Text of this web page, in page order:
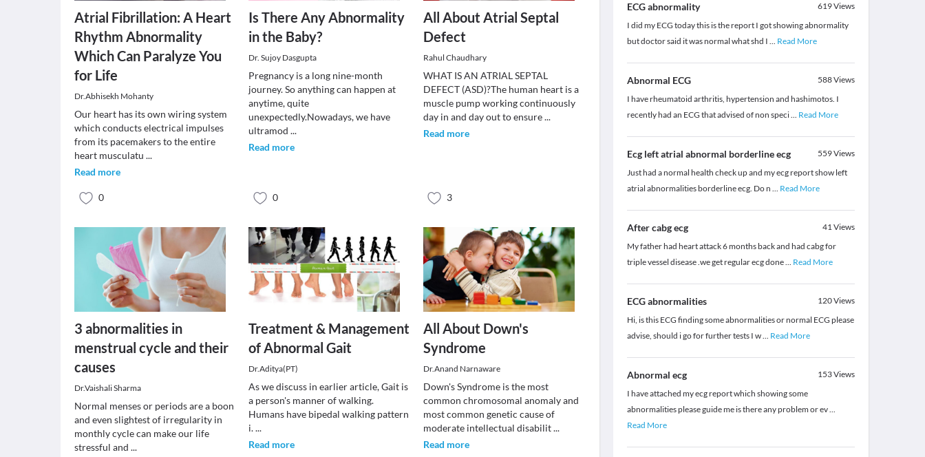
Atrial Fibrillation: A Heart
Rhythm Abnormality
Which Can Paralyze You
for Life
Dr.Abhisekh Mohanty
Our heart has its own wiring system
which conducts electrical impulses
from its pacemakers to the entire
heart musculatu ...
Read more
0
Is There Any Abnormality
in the Baby?
Dr. Sujoy Dasgupta
Pregnancy is a long nine-month
journey. So anything can happen at
anytime, quite
unexpectedly.Nowadays, we have
ultramod...
Read more
0
All About Atrial Septal
Defect
Rahul Chaudhary
WHAT IS AN ATRIAL SEPTAL
DEFECT (ASD)?The human heart is a
muscle pump working continuously
day in and day out to ensure...
Read more
3
3 abnormalities in
menstrual cycle and their
causes
Dr.Vaishali Sharma
Normal menses or periods are a boon
and even slightest of irregularity in
monthly cycle can make our life
stressful and ...
Treatment & Management
of Abnormal Gait
Dr.Aditya(PT)
As we discuss in earlier article, Gait is
a person's manner of walking.
Humans have bipedal walking pattern
i....
Read more
All About Down's
Syndrome
Dr.Anand Narnaware
Down's Syndrome is the most
common chromosomal anomaly and
most common genetic cause of
moderate intellectual disabilit...
Read more
ECG abnormality 619Views
I did my ECG today this is the report I got showing abnormality
but doctor said it was normal what shd I ... Read More
Abnormal ECG 588Views
I have rheumatoid arthritis, hypertension and hashimotos. I
recently had an ECG that advised of non speci... Read More
Ecg left atrial abnormal borderline ecg 559Views
Just had a normal health check up and my ecg report show left
atrial abnormalities borderline ecg. Do n ... Read More
After cabg ecg 41Views
My father had heart attack 6 months back and had cabg for
triple vessel disease .we get regular ecg done... Read More
ECG abnormalities 120Views
Hi, is this ECG finding some abnormalities or normal ECG please
advise, should i go for further tests I w... Read More
Abnormal ecg 153Views
I have attached my ecg report which showing some
abnormalities please guide me is there any problem or ev...
Read More